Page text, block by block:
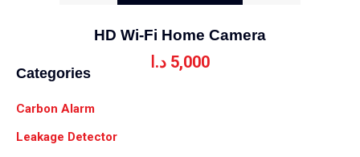
HD Wi-Fi Home Camera
5,000 د.ا
Categories
Carbon Alarm
Leakage Detector